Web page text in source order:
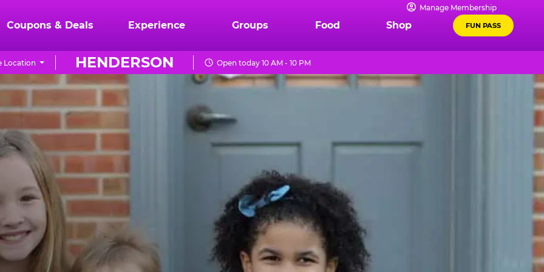
Manage Membership
Coupons & Deals Experience Groups Food Shop FUN PASS
HENDERSON
Location Open today 10 AM - 10 PM